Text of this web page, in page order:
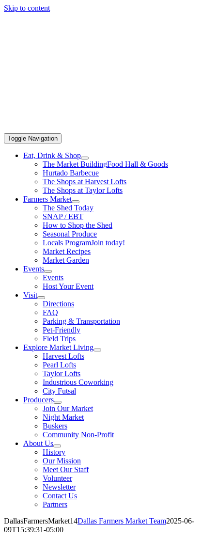
Skip to content
Toggle Navigation
Eat, Drink & Shop
The Market BuildingFood Hall & Goods
Hurtado Barbecue
The Shops at Harvest Lofts
The Shops at Taylor Lofts
Farmers Market
The Shed Today
SNAP / EBT
How to Shop the Shed
Seasonal Produce
Locals ProgramJoin today!
Market Recipes
Market Garden
Events
Events
Host Your Event
Visit
Directions
FAQ
Parking & Transportation
Pet-Friendly
Field Trips
Explore Market Living
Harvest Lofts
Pearl Lofts
Taylor Lofts
Industrious Coworking
City Futsal
Producers
Join Our Market
Night Market
Buskers
Community Non-Profit
About Us
History
Our Mission
Meet Our Staff
Volunteer
Newsletter
Contact Us
Partners
DallasFarmersMarket14Dallas Farmers Market Team2025-06-
09T15:39:31-05:00